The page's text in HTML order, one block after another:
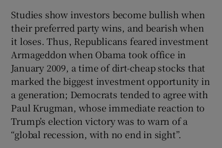
Studies show investors become bullish when
their preferred party wins, and bearish when
it loses. Thus, Republicans feared investment
Armageddon when Obama took office in
January 2009, a time of dirt-cheap stocks that
marked the biggest investment opportunity in
a generation; Democrats tended to agree with
Paul Krugman, whose immediate reaction to
Trump’s election victory was to warn of a
“global recession, with no end in sight”.